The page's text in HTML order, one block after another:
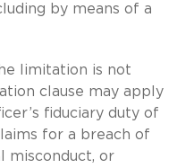
by means of a
limitation is not
clause may apply
fiduciary duty of
for a breach of
misconduct, or